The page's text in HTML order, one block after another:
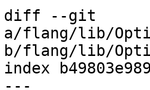
diff --git
a/flang/lib/
b/flang/lib/
index
---